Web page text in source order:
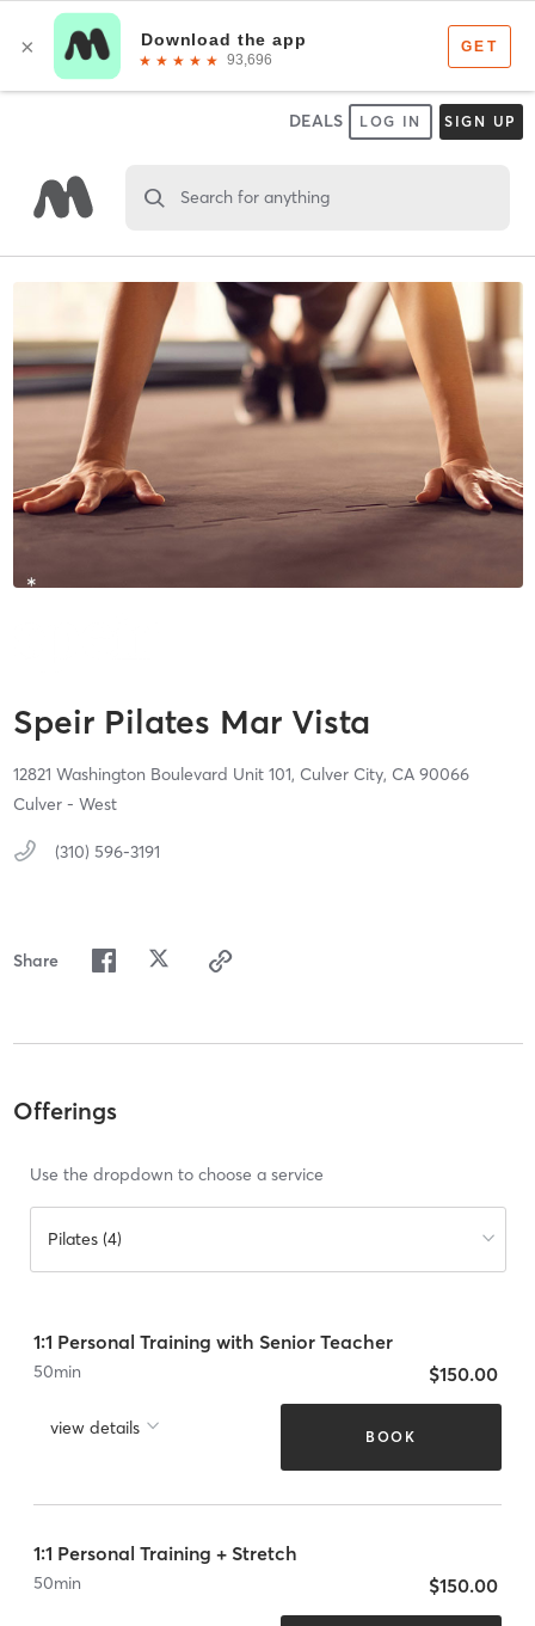
DEALS LOG IN SIGN UP
Search for anything
Speir Pilates Mar Vista
12821 Washington Boulevard Unit 101, Culver City, CA 90066
Culver - West
(310) 596-3191
Share
Offerings
Use the dropdown to choose a service
Pilates (4)
1:1 Personal Training with Senior Teacher
50min
view details
$150.00
BOOK
1:1 Personal Training + Stretch
50min $150.00